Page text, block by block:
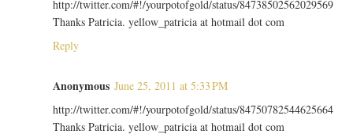
http://twitter.com/#!/yourpotofgold/status/84738502562029569
Thanks Patricia. yellow_patricia at hotmail dot com
Reply
Anonymous June 25, 2011 at 5:33 PM
http://twitter.com/#!/yourpotofgold/status/84750782544625664
Thanks Patricia. yellow_patricia at hotmail dot com